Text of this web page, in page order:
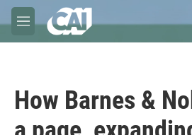
Skip to main content
M
e
How Barnes &